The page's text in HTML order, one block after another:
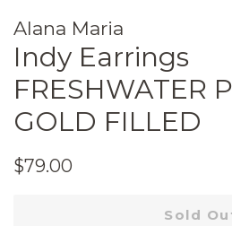
Alana Maria
Indy Earrings
FRESHWATER
GOLD FILLED
Regular
$79.00
Sold